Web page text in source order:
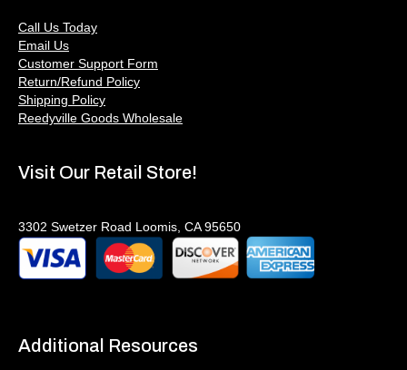
Call Us Today
Email Us
Customer Support Form
Return/Refund Policy
Shipping Policy
Reedyville Goods Wholesale
Visit Our Retail Store!
3302 Swetzer Road Loomis, CA 95650
Additional Resources